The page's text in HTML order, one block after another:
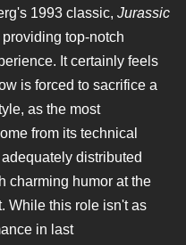
1993 classic, Jurassic
top-notch
It certainly feels
is forced to sacrifice a
as the most
from its technical
distributed
charming humor at the
While this role isn't as
in last